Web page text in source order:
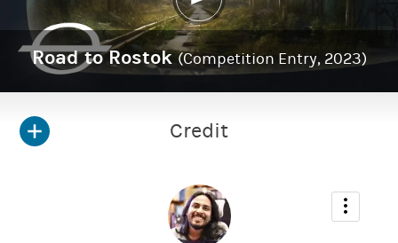
Road to Rostok(Competition Entry, 2023)
Credit